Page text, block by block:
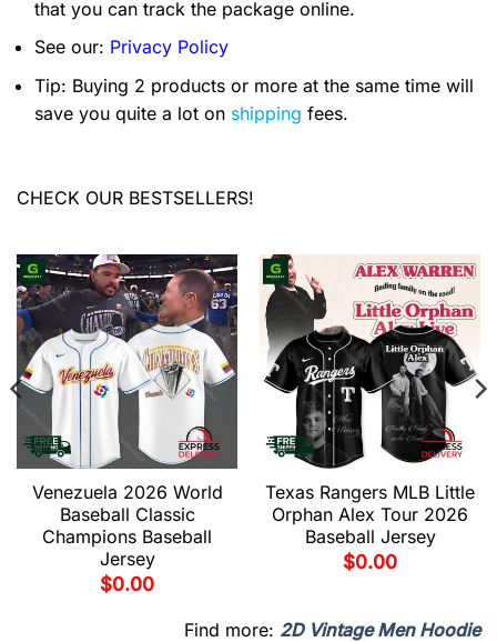
that you can track the package online.
See our: Privacy Policy
Tip: Buying 2 products or more at the same time will
save you quite a lot on shipping fees.
CHECK OUR BESTSELLERS!
Venezuela 2026 World
Baseball Classic
Champions Baseball
Jersey
$0.00
Texas Rangers MLB Little
Orphan Alex Tour 2026
Baseball Jersey
$0.00
Find more: 2D Vintage Men Hoodie